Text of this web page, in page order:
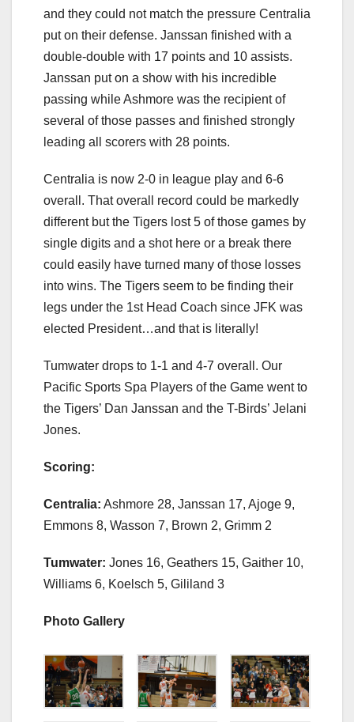
and they could not match the pressure Centralia
put on their defense. Janssan finished with a
double-double with 17 points and 10 assists.
Janssan put on a show with his incredible
passing while Ashmore was the recipient of
several of those passes and finished strongly
leading all scorers with 28 points.
Centralia is now 2-0 in league play and 6-6
overall. That overall record could be markedly
different but the Tigers lost 5 of those games by
single digits and a shot here or a break there
could easily have turned many of those losses
into wins. The Tigers seem to be finding their
legs under the 1st Head Coach since JFK was
elected President…and that is literally!
Tumwater drops to 1-1 and 4-7 overall. Our
Pacific Sports Spa Players of the Game went to
the Tigers’ Dan Janssan and the T-Birds’ Jelani
Jones.
Scoring:
Centralia: Ashmore 28, Janssan 17, Ajoge 9,
Emmons 8, Wasson 7, Brown 2, Grimm 2
Tumwater: Jones 16, Geathers 15, Gaither 10,
Williams 6, Koelsch 5, Gililand 3
Photo Gallery